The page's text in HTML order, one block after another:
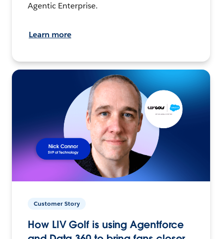
Agentic Enterprise.
Learn more
Customer Story
How LIV Golf is using Agentforce